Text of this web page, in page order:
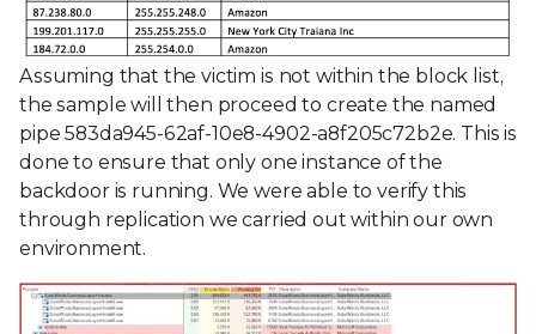
Assuming that the victim is not within the block list,
the sample will then proceed to create the named
pipe 583da945-62af-10e8-4902-a8f205c72b2e. This is
done to ensure that only one instance of the
backdoor is running. We were able to verify this
through replication we carried out within our own
environment.